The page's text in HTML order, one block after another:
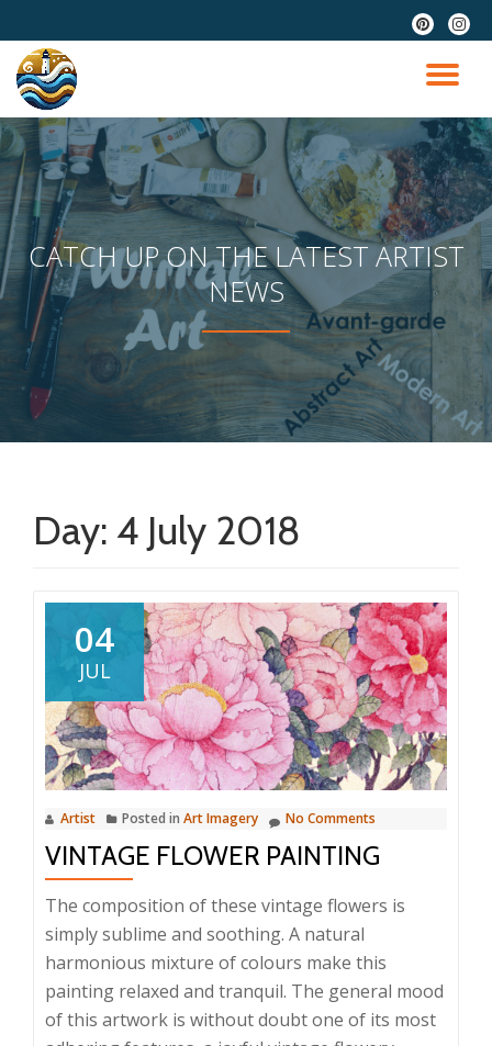
Skip
content
fa-
pinterest
fa-
CATCH UP ON THE LATEST ARTIST
NEWS
Day: 4 July 2018
04
JUL
Artist Posted in Art Imagery No Comments
VINTAGE FLOWER PAINTING
The composition of these vintage flowers is
simply sublime and soothing. A natural
harmonious mixture of colours make this
painting relaxed and tranquil. The general mood
of this artwork is without doubt one of its most